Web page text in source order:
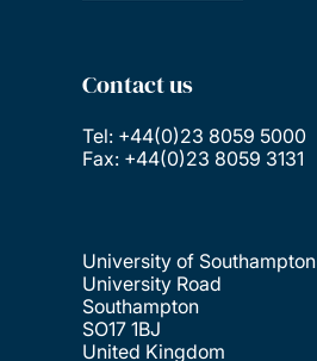
Contact us
Tel: +44(0)23 8059 5000
Fax: +44(0)23 8059 3131
University of Southampton
University Road
Southampton
SO17 1BJ
United Kingdom